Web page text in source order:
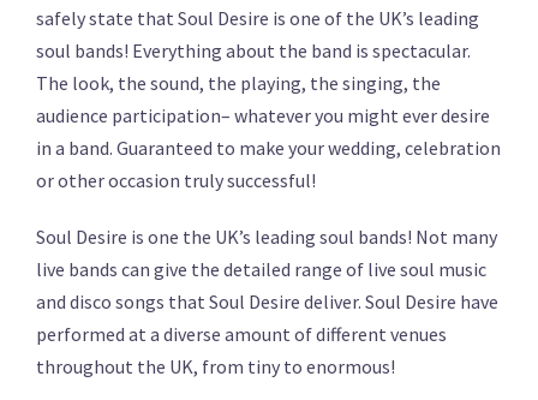
safely state that Soul Desire is one of the UK’s leading
soul bands! Everything about the band is spectacular.
The look, the sound, the playing, the singing, the
audience participation– whatever you might ever desire
in a band. Guaranteed to make your wedding, celebration
or other occasion truly successful!
Soul Desire is one the UK’s leading soul bands! Not many
live bands can give the detailed range of live soul music
and disco songs that Soul Desire deliver. Soul Desire have
performed at a diverse amount of different venues
throughout the UK, from tiny to enormous!